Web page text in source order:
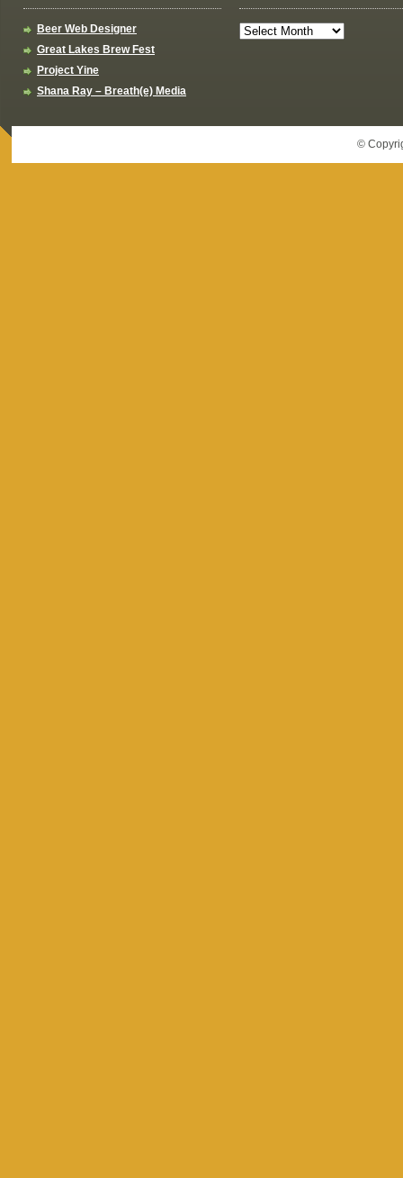
Beer Web Designer
Great Lakes Brew Fest
Project Yine
Shana Ray – Breath(e) Media
©